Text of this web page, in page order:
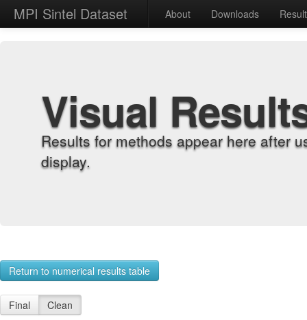
MPI Sintel Dataset About Downloads
Visual
Results for methods appear here after
display.
Return to numerical results table
Final Clean